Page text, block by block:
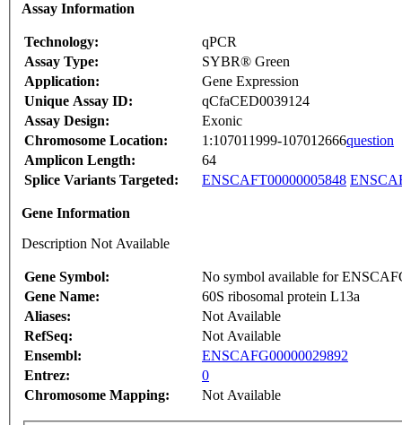
Assay Information
Technology:
qPCR
Assay Type:
SYBR® Green
Application:
Gene Expression
Unique Assay ID:
qCfaCED0039124
Assay Design:
Exonic
Chromosome Location:
1:107011999-107012666question
Amplicon Length:
64
Splice Variants Targeted:
ENSCAFT00000005848
Gene Information
Description Not Available
Gene Symbol:
No symbol available for
Gene Name:
60S ribosomal protein L13a
Aliases:
Not Available
RefSeq:
Not Available
Ensembl:
ENSCAFG00000029892
Entrez:
0
Chromosome Mapping:
Not Available